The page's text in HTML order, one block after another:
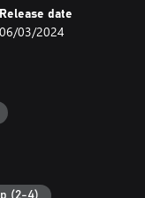
Whether
across local,
the faster you
tyres explode,
abduct, but with
Release date
06/03/2024